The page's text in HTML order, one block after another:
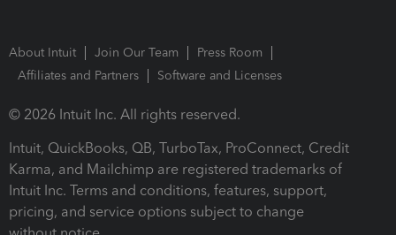
About Intuit Join Our Team
Press Room
Affiliates and Partners
Software and Licenses
© 2026 Intuit Inc. All rights reserved.
Intuit, QuickBooks, QB, TurboTax, ProConnect, Credit
Karma, and Mailchimp are registered trademarks of
Intuit Inc. Terms and conditions, features, support,
pricing, and service options subject to change